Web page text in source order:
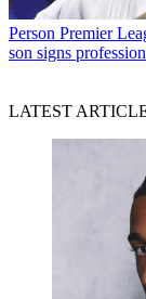
Person Premier
son signs
LATEST